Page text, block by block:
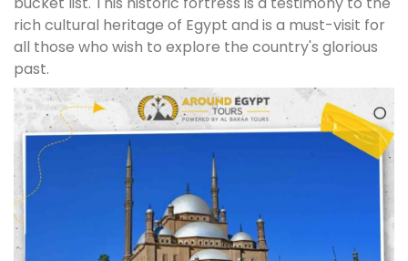
rich cultural heritage of Egypt and is a must-visit for
all those who wish to explore the country's glorious
past.